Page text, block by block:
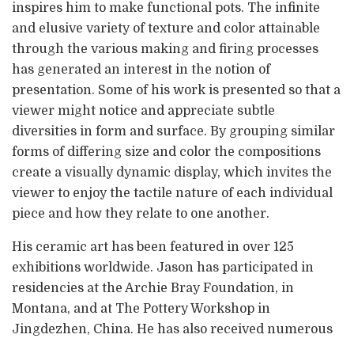
inspires him to make functional pots. The infinite
and elusive variety of texture and color attainable
through the various making and firing processes
has generated an interest in the notion of
presentation. Some of his work is presented so that a
viewer might notice and appreciate subtle
diversities in form and surface. By grouping similar
forms of differing size and color the compositions
create a visually dynamic display, which invites the
viewer to enjoy the tactile nature of each individual
piece and how they relate to one another.
His ceramic art has been featured in over 125
exhibitions worldwide. Jason has participated in
residencies at the Archie Bray Foundation, in
Montana, and at The Pottery Workshop in
Jingdezhen, China. He has also received numerous